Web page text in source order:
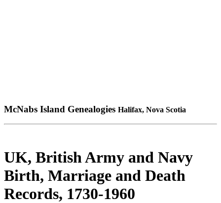
McNabs Island Genealogies Halifax, Nova Scotia
UK, British Army and Navy
Birth, Marriage and Death
Records, 1730-1960